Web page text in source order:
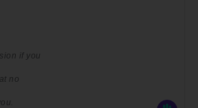
if you
no